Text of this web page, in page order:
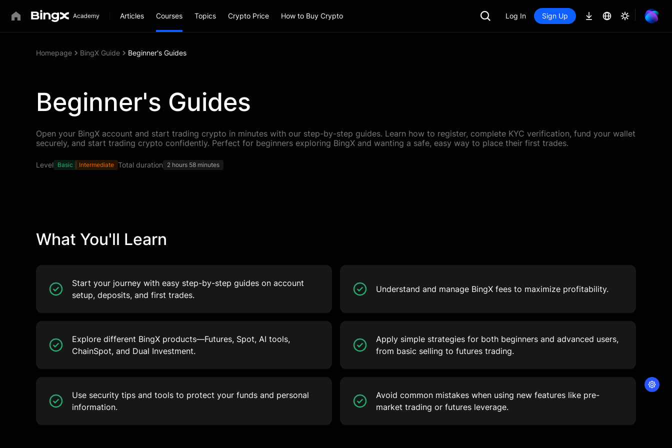
Articles Courses Topics Crypto Price How to Buy Crypto Log In Sign Up
Homepage BingX Guide Beginner's Guides
Beginner's Guides
Open your BingX account and start trading crypto in minutes with our step-by-step guides. Learn how to register, complete KYC verification, fund your wallet
securely, and start trading crypto confidently. Perfect for beginners exploring BingX and wanting a safe, easy way to place their first trades.
Level Basic Intermediate Total duration 2 hours 58 minutes
What You'll Learn
Start your journey with easy step-by-step guides on account
setup, deposits, and first trades.
Understand and manage BingX fees to maximize profitability.
Explore different BingX products—Futures, Spot, AI tools,
ChainSpot, and Dual Investment.
Apply simple strategies for both beginners and advanced users,
from basic selling to futures trading.
Use security tips and tools to protect your funds and personal
information.
Avoid common mistakes when using new features like pre-
market trading or futures leverage.